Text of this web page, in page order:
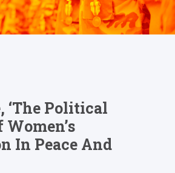
‘The Political
In Peace And